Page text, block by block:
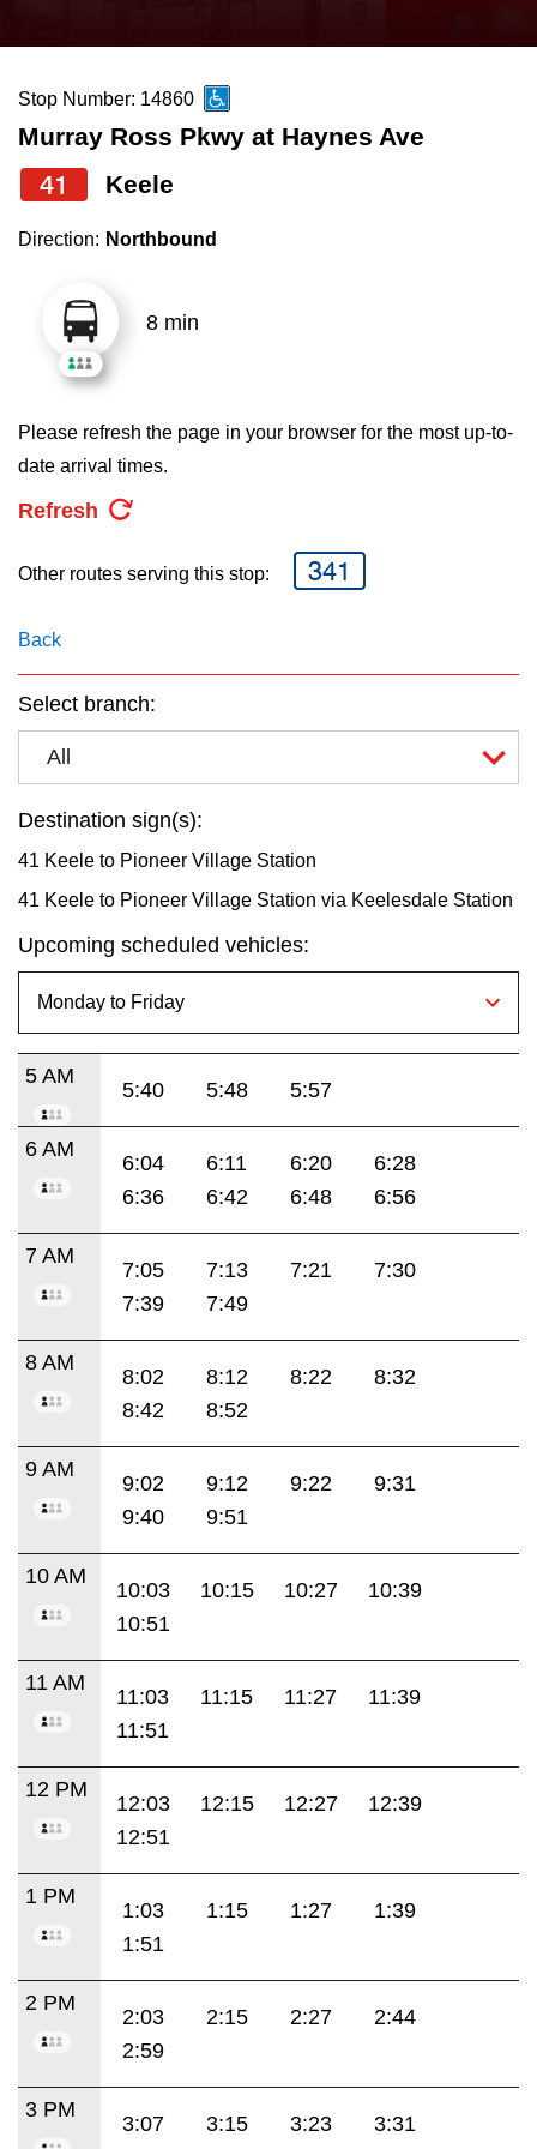
News
Diversity
Explore Toronto
Jobs
The Interchange
Translate
the
and
down
arrow
to
select
Route
pressing
the
Enter
Stop Number: 14860
Murray Ross Pkwy at Haynes Ave
41 Keele
Direction: Northbound
8 min
Please refresh the page in your browser for the most up-to-
date arrival times.
Refresh
Other routes serving this stop: 341
Back
Select branch:
All
Destination sign(s):
41 Keele to Pioneer Village Station
41 Keele to Pioneer Village Station via Keelesdale Station
Upcoming scheduled vehicles:
5 AM
5:40 5:48 5:57
6 AM
6:04 6:11 6:20
6:28
6:36
6:42 6:48 6:56
7 AM
7:05 7:13 7:21
7:30
7:39
7:49
8 AM
8:02 8:12 8:22
8:32
8:42
8:52
9 AM
9:02 9:12 9:22
9:31
9:40
9:51
10 AM
10:03 10:15 10:27
10:39
10:51
11 AM
11:03 11:15 11:27
11:39
11:51
12 PM
12:03 12:15 12:27
12:39
12:51
1 PM
1:03 1:15 1:27
1:39
1:51
2 PM
2:03 2:15 2:27
2:44
2:59
3 PM
3:07 3:15 3:23
3:31